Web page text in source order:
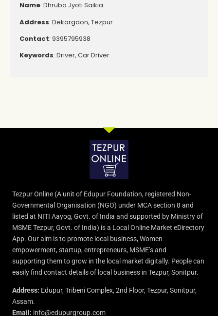
Name: Dhrubo Jyoti Saikia
Address: Dekargaon, Tezpur
Contact: 9395795938
Keywords: Driver, Car Driver
Tezpur Online (A unit of Edupur Foundation, registered Non-
Governmental Organisation (NGO) under MCA section 8 and
listed at NITI Aayog, Govt. of India and supported by Ministry of
MSME Tezpur, Govt. of India) is a Local Online Market eDirectory
App. Our aim is to promote local business, Women
empowerment, startup, entrepreneurs, MSME’s and
supporting them to grow in the local market digitally. People can
easily find contact details of local business in Tezpur, Sonitpur.
Address: Edupur, Tribeni Complex, 2nd Floor, Tezpur, Sonitpur,
Assam.
Email: info@edupurgroup.com